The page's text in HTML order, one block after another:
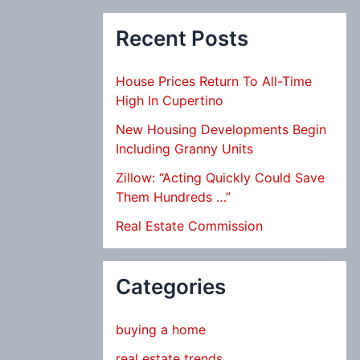
Recent Posts
House Prices Return To All-Time
High In Cupertino
New Housing Developments Begin
Including Granny Units
Zillow: “Acting Quickly Could Save
Them Hundreds …”
Real Estate Commission
Categories
buying a home